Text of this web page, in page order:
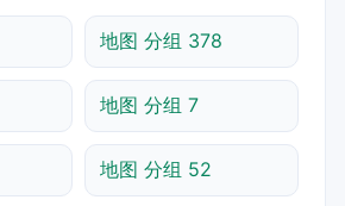
地图 分组 378
地图 分组 7
地图 分组 52